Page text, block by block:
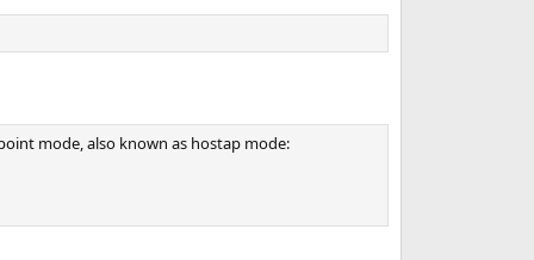
mode, also known as hostap mode: